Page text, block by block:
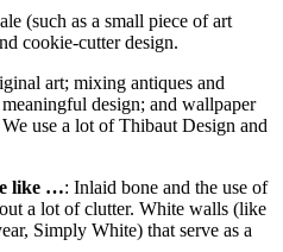
(such as a small piece of art
cookie-cutter design.
art; mixing antiques and
design; and wallpaper
use a lot of Thibaut Design and
like …: Inlaid bone and the use of
a lot of clutter. White walls (like
Simply White) that serve as a